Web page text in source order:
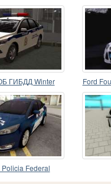
ГИБДД Winter
Ford
Policia Federal